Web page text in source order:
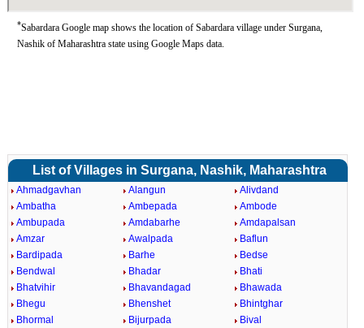
*Sabardara Google map shows the location of Sabardara village under Surgana,
Nashik of Maharashtra state using Google Maps data.
List of Villages in Surgana, Nashik, Maharashtra
Ahmadgavhan Alangun
Alivdand
Ambatha
Ambepada
Ambode
Ambupada
Amdabarhe
Amdapalsan
Amzar
Awalpada
Baflun
Bardipada
Barhe
Bedse
Bendwal
Bhadar
Bhati
Bhatvihir
Bhavandagad
Bhawada
Bhegu
Bhenshet
Bhintghar
Bhormal
Bijurpada Bival